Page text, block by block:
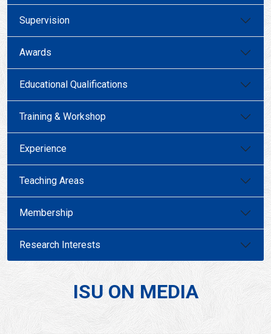
Supervision
Awards
Educational Qualifications
Training & Workshop
Experience
Teaching Areas
Membership
Research Interests
ISU ON MEDIA